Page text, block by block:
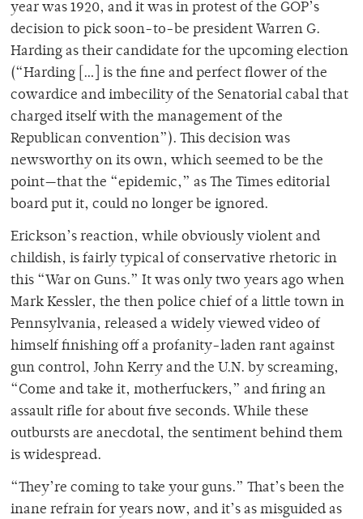
year was 1920, and it was in protest of the GOP’s
decision to pick soon-to-be president Warren G.
Harding as their candidate for the upcoming election
(“Harding […] is the fine and perfect flower of the
cowardice and imbecility of the Senatorial cabal that
charged itself with the management of the
Republican convention”). This decision was
newsworthy on its own, which seemed to be the
point—that the “epidemic,” as The Times editorial
board put it, could no longer be ignored.
Erickson’s reaction, while obviously violent and
childish, is fairly typical of conservative rhetoric in
this “War on Guns.” It was only two years ago when
Mark Kessler, the then police chief of a little town in
Pennsylvania, released a widely viewed video of
himself finishing off a profanity-laden rant against
gun control, John Kerry and the U.N. by screaming,
“Come and take it, motherfuckers,” and firing an
assault rifle for about five seconds. While these
outbursts are anecdotal, the sentiment behind them
is widespread.
“They’re coming to take your guns.” That’s been the
inane refrain for years now, and it’s as misguided as